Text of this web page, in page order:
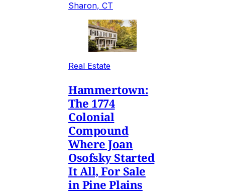
Sharon, CT
Real Estate
Hammertown:
The 1774
Colonial
Compound
Where Joan
Osofsky Started
It All, For Sale
in Pine Plains